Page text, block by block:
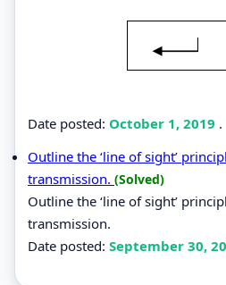
Date posted: October 1, 2019
Outline the ‘line of sight’
transmission. (Solved)
Outline the ‘line of sight’
transmission.
Date posted: September 30,